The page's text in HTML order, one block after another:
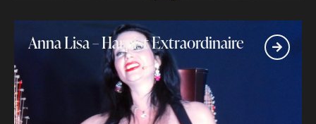
Anna Lisa – Harpist Extraordinaire